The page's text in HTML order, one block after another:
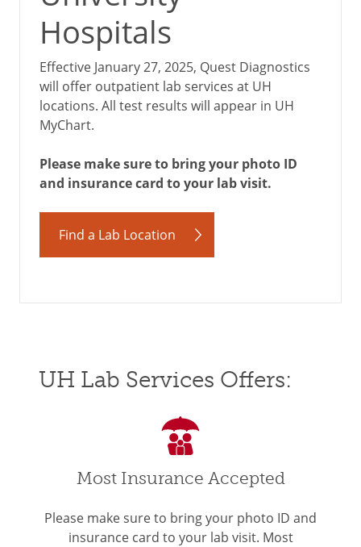
Hospitals
Effective January 27, 2025, Quest Diagnostics
will offer outpatient lab services at UH
locations. All test results will appear in UH
MyChart.
Please make sure to bring your photo ID
and insurance card to your lab visit.
Find a Lab Location
UH Lab Services Offers:
Most Insurance Accepted
Please make sure to bring your photo ID and
insurance card to your lab visit. Most